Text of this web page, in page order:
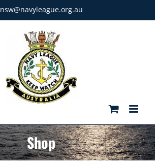
nsw@navyleague.org.au
Shop